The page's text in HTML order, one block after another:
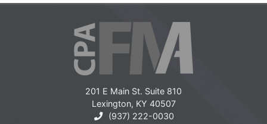
201 E Main St. Suite 810
Lexington, KY 40507
(937) 222-0030